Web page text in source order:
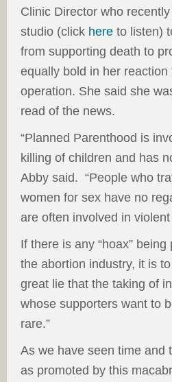
Clinic Director who
studio (click here to listen)
from supporting death to
equally bold in her reaction
operation. She said she
read of the news.
“Planned Parenthood is
killing of children and has
Abby said. “People who
women for sex have no
are often involved in violent
If there is any “hoax”
the abortion industry, it is
great lie that the taking of
whose supporters want to
rare.”
As we have seen time and
as promoted by this